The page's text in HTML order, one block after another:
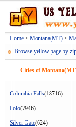
Home > Montana(MT) >
Browse yellow page by zip
Cities of
Columbia Falls(18716)
Lolo(7946)
Silver Gate(624)